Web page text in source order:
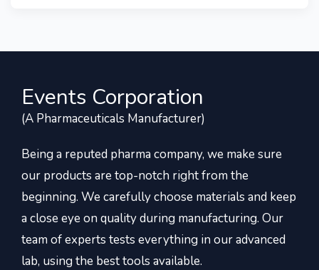
Events Corporation
(A Pharmaceuticals Manufacturer)
Being a reputed pharma company, we make sure
our products are top-notch right from the
beginning. We carefully choose materials and keep
a close eye on quality during manufacturing. Our
team of experts tests everything in our advanced
lab, using the best tools available.